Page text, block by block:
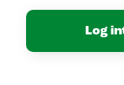
Log